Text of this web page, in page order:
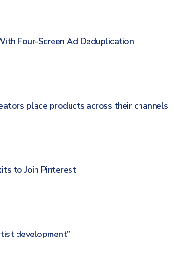
Four-Screen Ad Deduplication
place products across their channels
to Join Pinterest
development”